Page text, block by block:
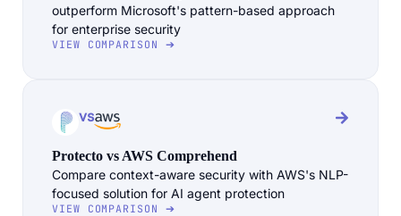
outperform Microsoft's pattern-based approach
for enterprise security
VIEW COMPARISON ➔
vs
Protecto vs AWS Comprehend
Compare context-aware security with AWS's NLP-
focused solution for AI agent protection
VIEW COMPARISON ➔